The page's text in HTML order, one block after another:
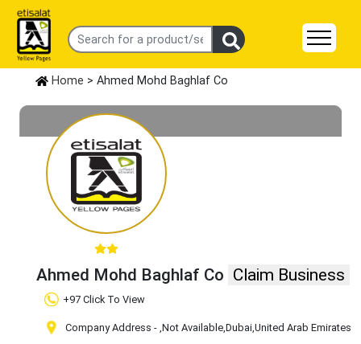
Home > Ahmed Mohd Baghlaf Co
Ahmed Mohd Baghlaf Co Claim Business
+97 Click To View
Company Address - ,Not Available,Dubai,United Arab Emirates